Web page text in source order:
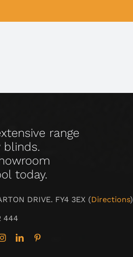
range
blinds.
today.
DRIVE. FY4 3EX (Directions)
444